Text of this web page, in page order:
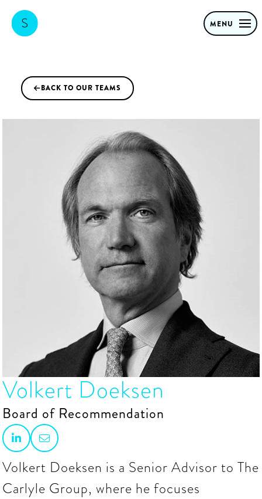
MENU
BACK TO OUR TEAMS
Volkert Doeksen
Board of Recommendation
 
Volkert Doeksen is a Senior Advisor to The
Carlyle Group, where he focuses